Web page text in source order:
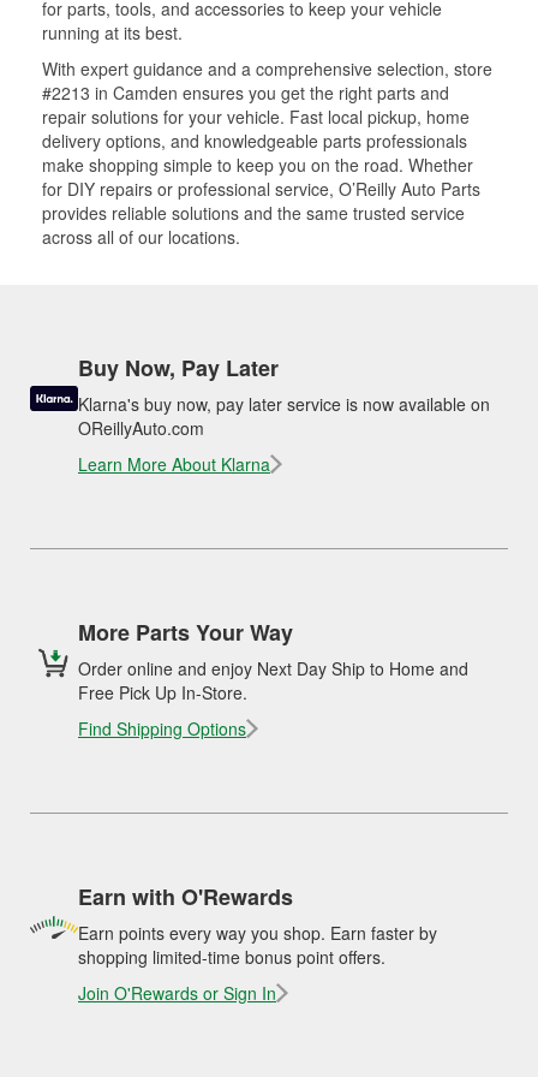
for parts, tools, and accessories to keep your vehicle
running at its best.
With expert guidance and a comprehensive selection, store
#2213 in Camden ensures you get the right parts and
repair solutions for your vehicle. Fast local pickup, home
delivery options, and knowledgeable parts professionals
make shopping simple to keep you on the road. Whether
for DIY repairs or professional service, O’Reilly Auto Parts
provides reliable solutions and the same trusted service
across all of our locations.
Buy Now, Pay Later
Klarna's buy now, pay later service is now available on
OReillyAuto.com
Learn More About Klarna
More Parts Your Way
Order online and enjoy Next Day Ship to Home and
Free Pick Up In-Store.
Find Shipping Options
Earn with O'Rewards
Earn points every way you shop. Earn faster by
shopping limited-time bonus point offers.
Join O'Rewards or Sign In